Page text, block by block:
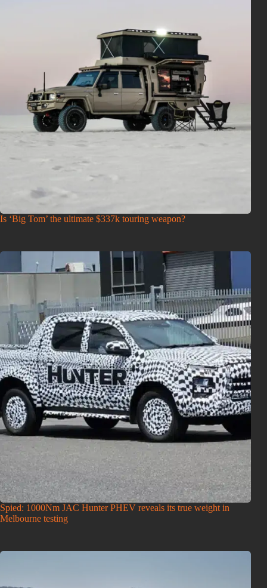
Is ‘Big Tom’ the ultimate $337k touring weapon?
Spied: 1000Nm JAC Hunter PHEV reveals its true weight in
Melbourne testing